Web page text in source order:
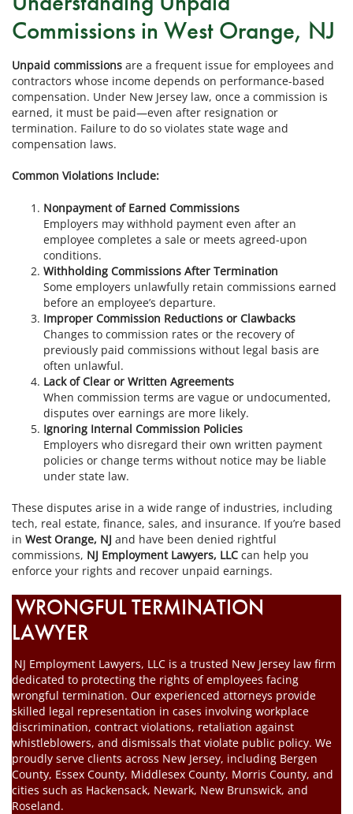
Commissions in West Orange, NJ
Unpaid commissions are a frequent issue for employees and
contractors whose income depends on performance-based
compensation. Under New Jersey law, once a commission is
earned, it must be paid—even after resignation or
termination. Failure to do so violates state wage and
compensation laws.
Common Violations Include:
Nonpayment of Earned Commissions
Employers may withhold payment even after an
employee completes a sale or meets agreed-upon
conditions.
Withholding Commissions After Termination
Some employers unlawfully retain commissions earned
before an employee’s departure.
Improper Commission Reductions or Clawbacks
Changes to commission rates or the recovery of
previously paid commissions without legal basis are
often unlawful.
Lack of Clear or Written Agreements
When commission terms are vague or undocumented,
disputes over earnings are more likely.
Ignoring Internal Commission Policies
Employers who disregard their own written payment
policies or change terms without notice may be liable
under state law.
These disputes arise in a wide range of industries, including
tech, real estate, finance, sales, and insurance. If you’re based
in West Orange, NJ and have been denied rightful
commissions, NJ Employment Lawyers, LLC can help you
enforce your rights and recover unpaid earnings.
WRONGFUL TERMINATION
LAWYER
NJ Employment Lawyers, LLC is a trusted New Jersey law firm
dedicated to protecting the rights of employees facing
wrongful termination. Our experienced attorneys provide
skilled legal representation in cases involving workplace
discrimination, contract violations, retaliation against
whistleblowers, and dismissals that violate public policy. We
proudly serve clients across New Jersey, including Bergen
County, Essex County, Middlesex County, Morris County, and
cities such as Hackensack, Newark, New Brunswick, and
Roseland.